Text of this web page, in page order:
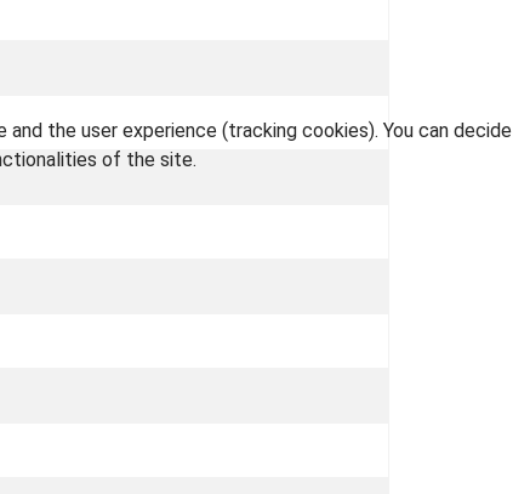
the user experience (tracking cookies). You can decide
of the site.